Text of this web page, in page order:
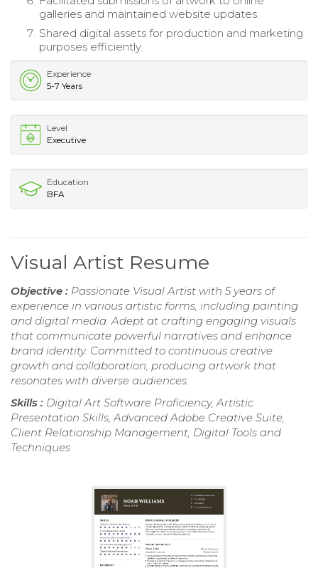
galleries and maintained website updates.
Shared digital assets for production and marketing
purposes efficiently.
Experience
5-7 Years
Level
Executive
Education
BFA
Visual Artist Resume
Objective : Passionate Visual Artist with 5 years of
experience in various artistic forms, including painting
and digital media. Adept at crafting engaging visuals
that communicate powerful narratives and enhance
brand identity. Committed to continuous creative
growth and collaboration, producing artwork that
resonates with diverse audiences.
Skills : Digital Art Software Proficiency, Artistic
Presentation Skills, Advanced Adobe Creative Suite,
Client Relationship Management, Digital Tools and
Techniques